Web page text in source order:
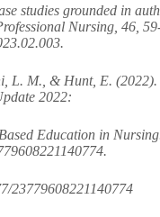
studies grounded in
Nursing, 46,
L. M., & Hunt, E.
2022:
Education in
23779608221140774